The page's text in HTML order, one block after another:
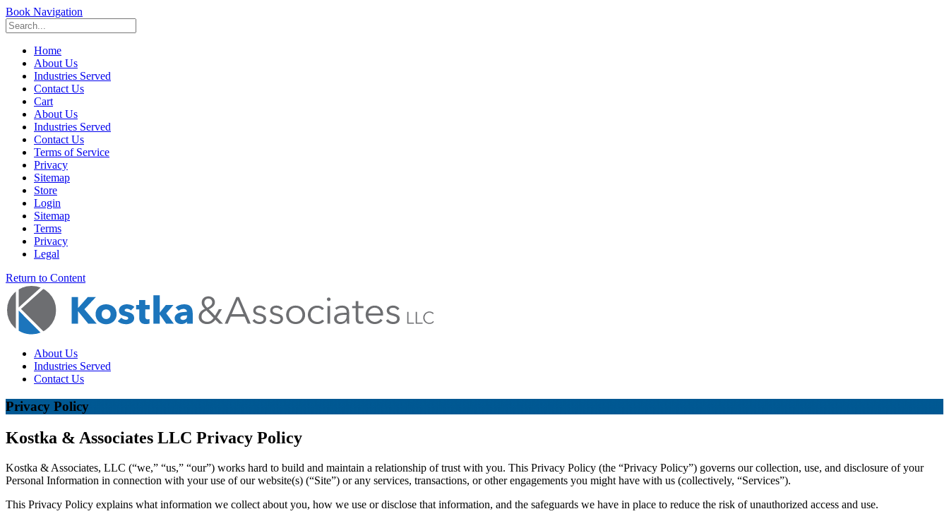
Book Navigation
Home
About Us
Industries Served
Contact Us
Cart
About Us
Industries Served
Contact Us
Terms of Service
Privacy
Sitemap
Store
Login
Sitemap
Terms
Privacy
Legal
Return to Content
About Us
Industries Served
Contact Us
Privacy Policy
Kostka & Associates LLC Privacy Policy
Kostka & Associates, LLC (“we,” “us,” “our”) works hard to build and maintain a relationship of trust with you. This Privacy Policy (the “Privacy Policy”) governs our collection, use, and disclosure of your
Personal Information in connection with your use of our website(s) (“Site”) or any services, transactions, or other engagements you might have with us (collectively, “Services”).
This Privacy Policy explains what information we collect about you, how we use or disclose that information, and the safeguards we have in place to reduce the risk of unauthorized access and use.